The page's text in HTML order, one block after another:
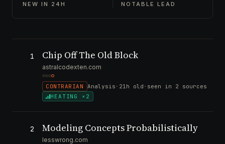
NEW IN 24H NOTABLE LEAD
1 Chip Off The Old Block
astralcodexten.com
CONTRARIAN Analysis · 21h old · seen in 2 sources
HEATING ×2
2 Modeling Concepts Probabilistically
lesswrong.com